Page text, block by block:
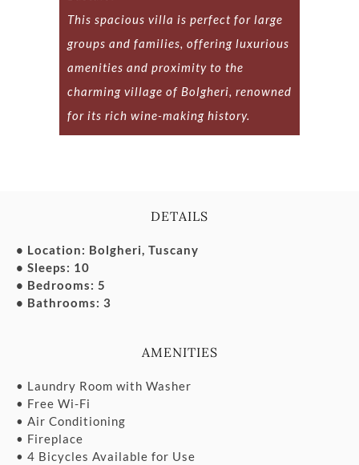
This spacious villa is perfect for large
groups and families, offering luxurious
amenities and proximity to the
charming village of Bolgheri, renowned
for its rich wine-making history.
DETAILS
• Location: Bolgheri, Tuscany
• Sleeps: 10
• Bedrooms: 5
• Bathrooms: 3
AMENITIES
• Laundry Room with Washer
• Free Wi-Fi
• Air Conditioning
• Fireplace
• 4 Bicycles Available for Use